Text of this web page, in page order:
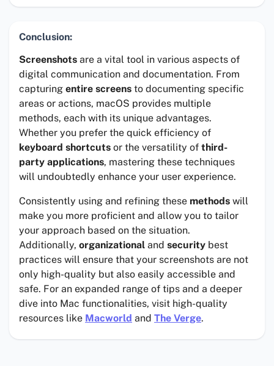
Conclusion:
Screenshots are a vital tool in various aspects of
digital communication and documentation. From
capturing entire screens to documenting specific
areas or actions, macOS provides multiple
methods, each with its unique advantages.
Whether you prefer the quick efficiency of
keyboard shortcuts or the versatility of third-
party applications, mastering these techniques
will undoubtedly enhance your user experience.
Consistently using and refining these methods will
make you more proficient and allow you to tailor
your approach based on the situation.
Additionally, organizational and security best
practices will ensure that your screenshots are not
only high-quality but also easily accessible and
safe. For an expanded range of tips and a deeper
dive into Mac functionalities, visit high-quality
resources like Macworld and The Verge.